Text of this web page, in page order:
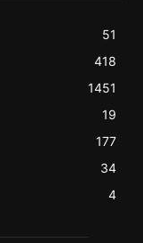
51
418
1451
19
177
34
4